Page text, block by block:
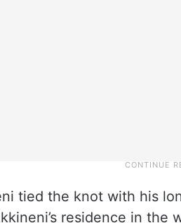
tied the knot with his
residence in